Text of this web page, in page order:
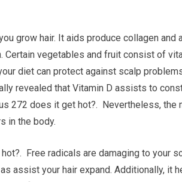
grow hair. It aids produce collagen
Certain vegetables and fruit consist of
diet can protect against scalp
revealed that Vitamin D assists to
272 does it get hot?. Nevertheless,
in the body.
Free radicals are damaging to your
assist your hair expand. Additionally, it